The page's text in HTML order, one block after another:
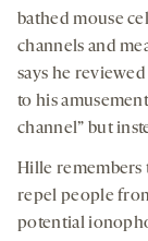
bathed mouse
channels and
says he
to his
channel” but
Hille remembers
repel people
potential